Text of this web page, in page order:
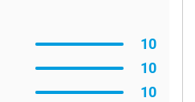
10
10
10